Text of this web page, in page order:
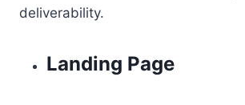
deliverability.
Landing Page